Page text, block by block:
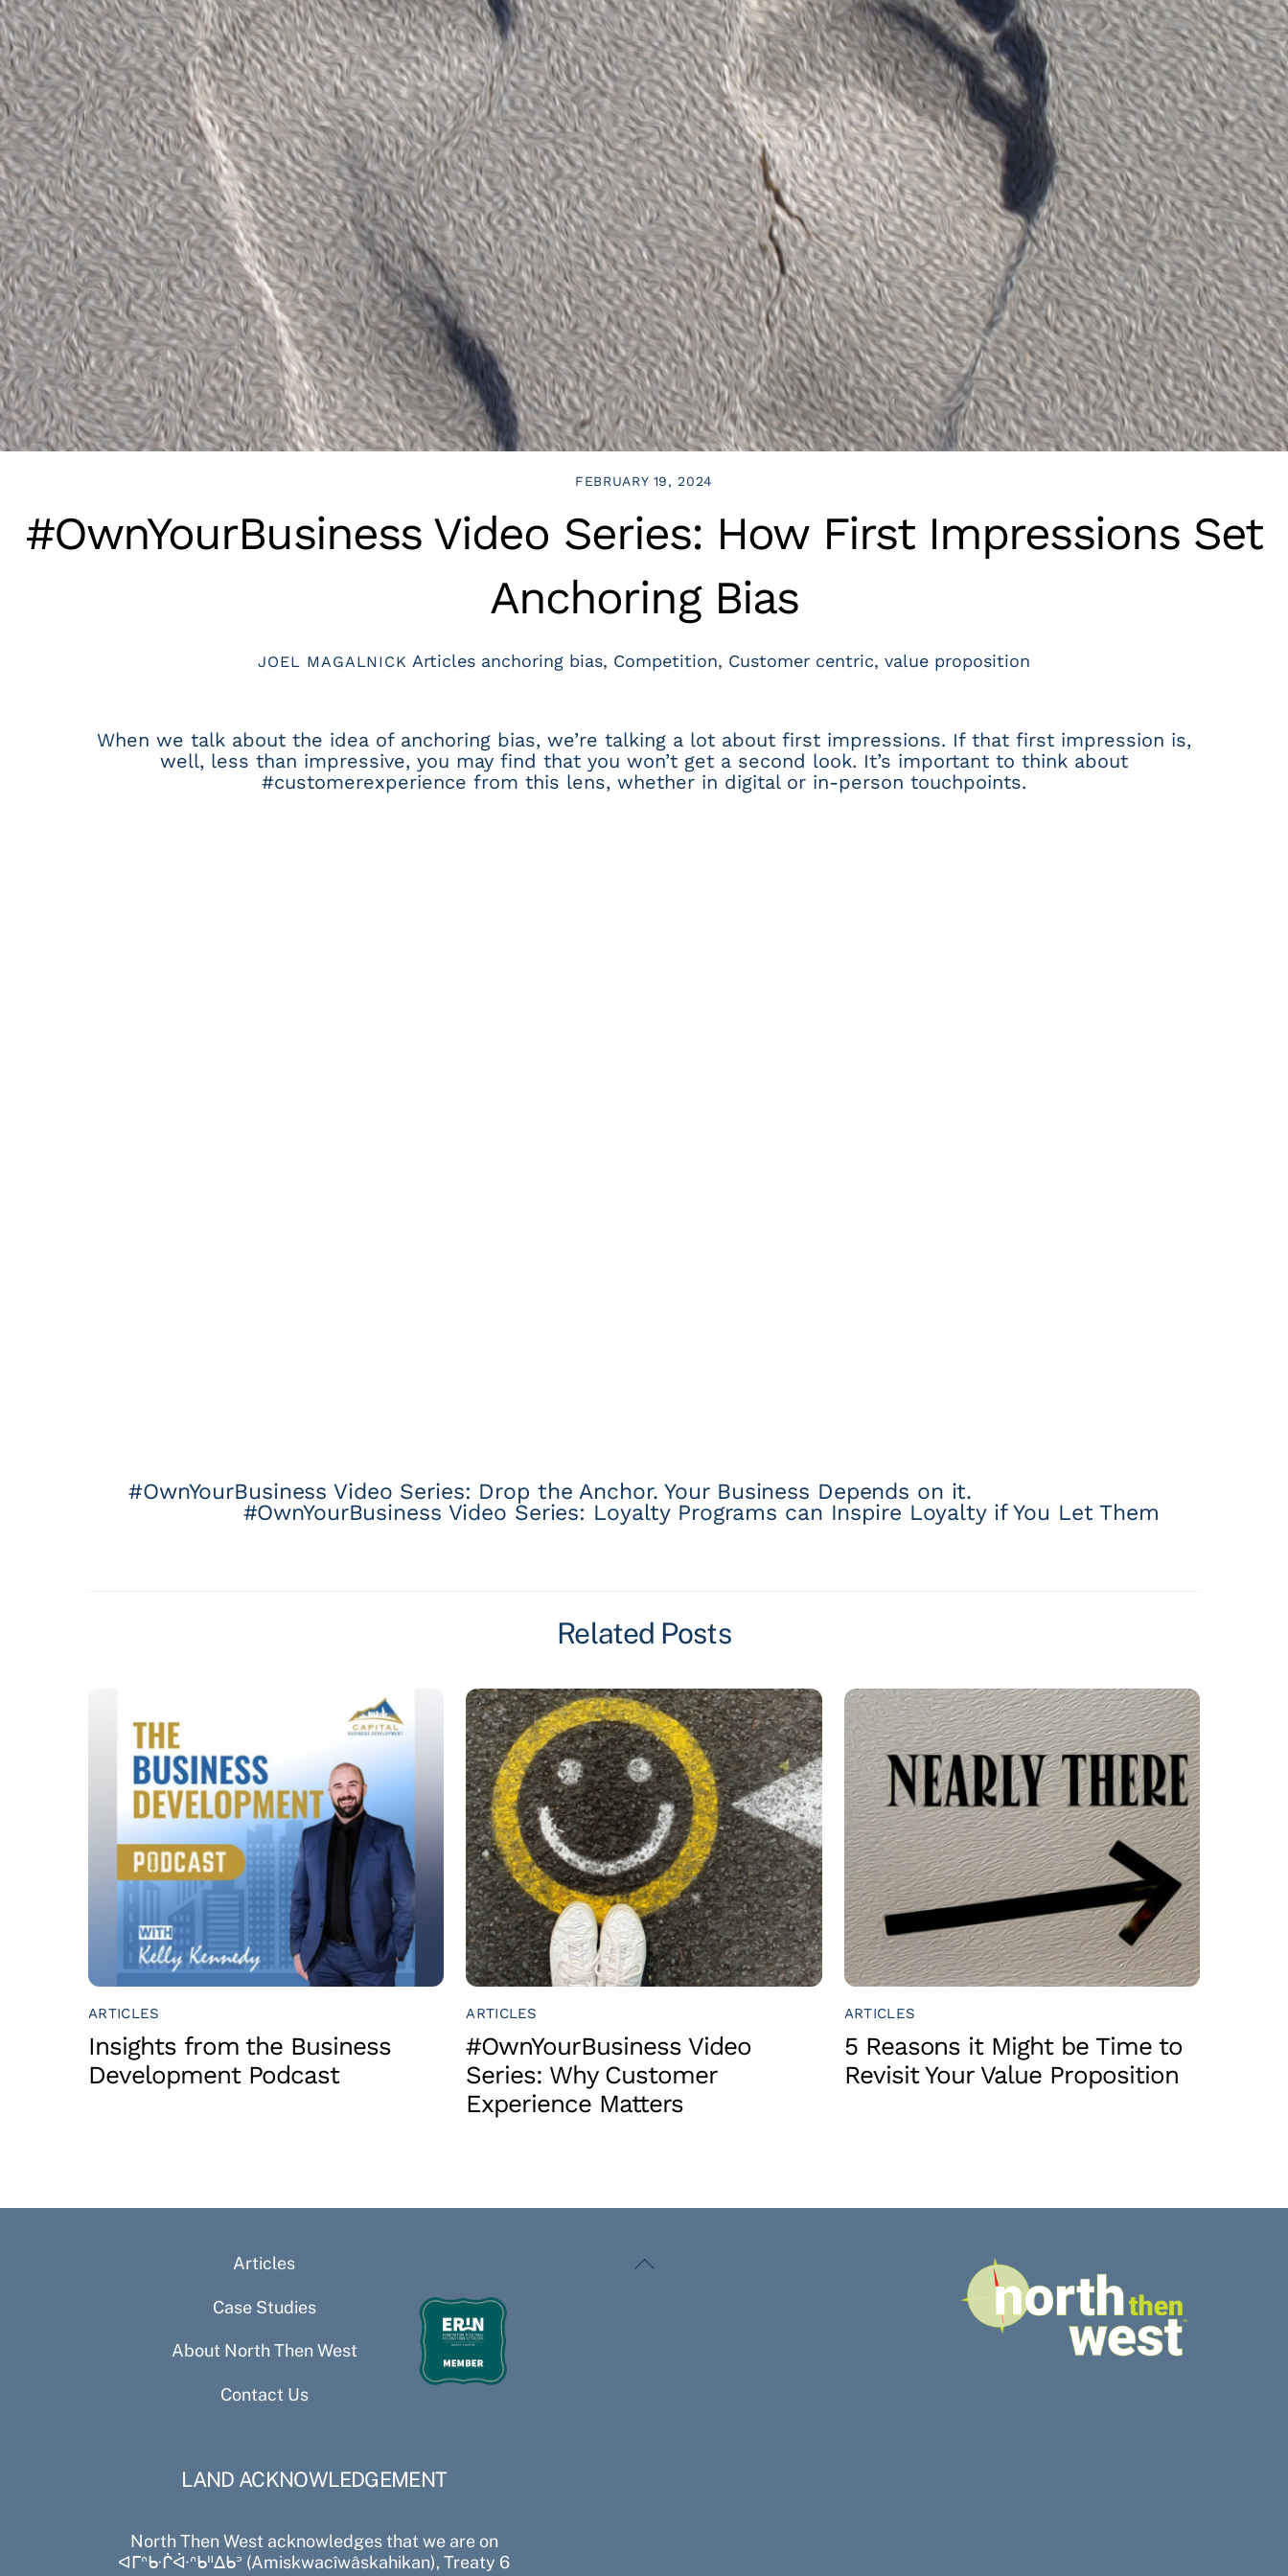
FEBRUARY 19, 2024
#OwnYourBusiness Video Series: How First Impressions Set
Anchoring Bias
JOEL MAGALNICK Articles anchoring bias, Competition, Customer centric, value proposition
When we talk about the idea of anchoring bias, we’re talking a lot about first impressions. If that first impression is,
well, less than impressive, you may find that you won’t get a second look. It’s important to think about
#customerexperience from this lens, whether in digital or in-person touchpoints.
#OwnYourBusiness Video Series: Drop the Anchor. Your Business Depends on it.
#OwnYourBusiness Video Series: Loyalty Programs can Inspire Loyalty if You Let Them
Related Posts
ARTICLES
Insights from the Business
Development Podcast
ARTICLES
#OwnYourBusiness Video
Series: Why Customer
Experience Matters
ARTICLES
5 Reasons it Might be Time to
Revisit Your Value Proposition
Back
Articles
Case Studies
About North Then West
Contact Us
LAND ACKNOWLEDGEMENT
North Then West acknowledges that we are on
ᐊᒥᐢᑿᒌᐚᐢᑲᐦᐃᑲᐣ (Amiskwacîwâskahikan), Treaty 6